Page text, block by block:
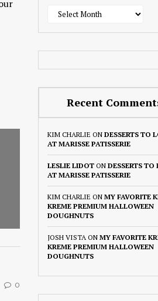
0
Archives
Recent
KIM CHARLIE ON DESSERTS TO
AT MARISSE PATISSERIE
LESLIE LIDOTON DESSERTS TO
AT MARISSE PATISSERIE
KIM CHARLIE ON MY FAVORITE
KREME PREMIUM HALLOWEEN
DOUGHNUTS
JOSH VISTA ON MY FAVORITE
KREME PREMIUM HALLOWEEN
DOUGHNUTS